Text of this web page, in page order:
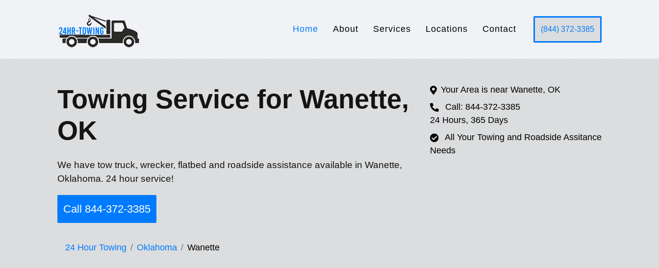
Home About Services Locations Contact (844) 372-3385
Towing Service for Wanette,
OK
We have tow truck, wrecker, flatbed and roadside assistance available in Wanette,
Oklahoma. 24 hour service!
Call 844-372-3385
24 Hour Towing Oklahoma Wanette
Your Area is near Wanette, OK
Call: 844-372-3385
24 Hours, 365 Days
All Your Towing and Roadside Assitance
Needs